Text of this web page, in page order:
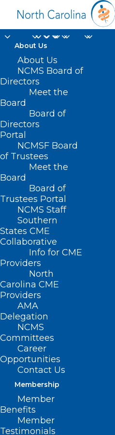
About Us
About Us
NCMS Board of
Directors
Meet the
Board
Board of
Directors
Portal
NCMSF Board
of Trustees
Meet the
Board
Board of
Trustees Portal
NCMS Staff
Southern
States CME
Collaborative
Info for CME
Providers
North
Carolina CME
Providers
AMA
Delegation
NCMS
Committees
Career
Opportunities
Contact Us
Membership
Member
Benefits
Member
Testimonials
Maria
Home
Posts Tagged "Maria